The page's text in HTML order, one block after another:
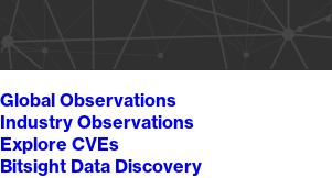
Global Observations
Industry Observations
Explore CVEs
Bitsight Data Discovery